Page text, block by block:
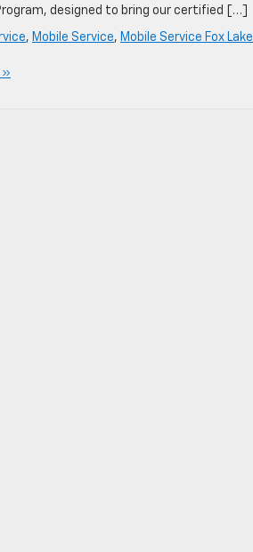
designed to bring our certified […]
, Mobile Service, Mobile Service Fox Lake
»